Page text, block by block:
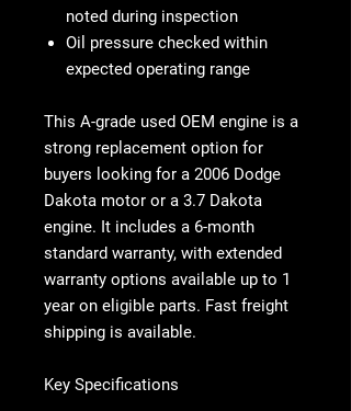
noted during inspection
Oil pressure checked within
expected operating range
This A-grade used OEM engine is a
strong replacement option for
buyers looking for a 2006 Dodge
Dakota motor or a 3.7 Dakota
engine. It includes a 6-month
standard warranty, with extended
warranty options available up to 1
year on eligible parts. Fast freight
shipping is available.
Key Specifications